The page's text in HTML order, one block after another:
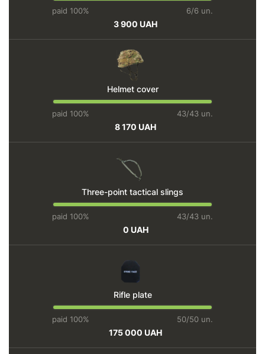
paid 100% 6/6 un.
3 900 UAH
Helmet cover
paid 100% 43/43 un.
8 170 UAH
Three-point tactical slings
paid 100% 43/43 un.
0 UAH
Rifle plate
paid 100% 50/50 un.
175 000 UAH